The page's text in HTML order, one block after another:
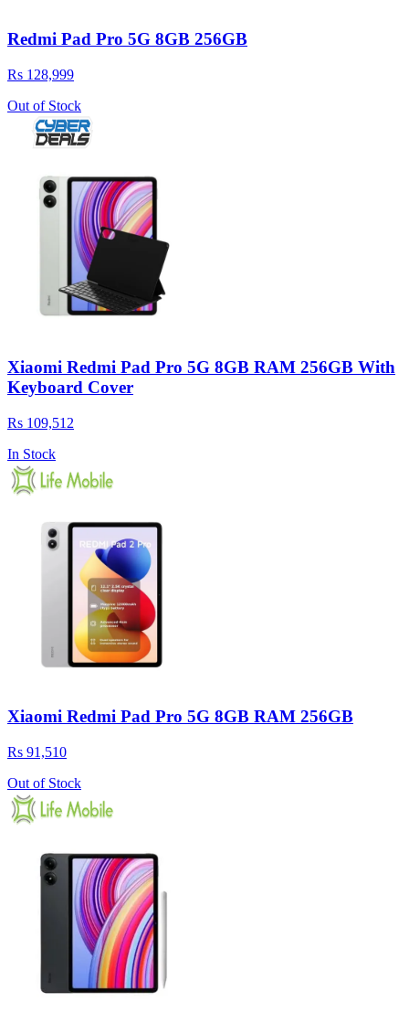
Redmi Pad Pro 5G 8GB 256GB
Rs 128,999
Out of Stock
Xiaomi Redmi Pad Pro 5G 8GB RAM 256GB With
Keyboard Cover
Rs 109,512
In Stock
Xiaomi Redmi Pad Pro 5G 8GB RAM 256GB
Rs 91,510
Out of Stock